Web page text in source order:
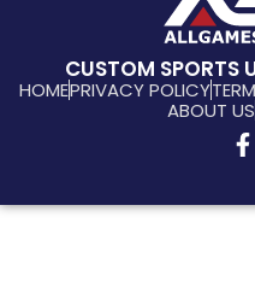
CUSTOM SPORTS
HOMEPRIVACY POLICY
ABOUT US